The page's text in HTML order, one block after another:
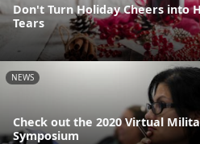
Don't Turn Holiday Cheers into
Tears
NEWS
Check out the 2020 Virtual
Symposium